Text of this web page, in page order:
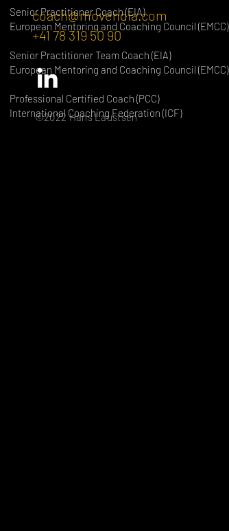
Senior Practitioner Coach (EIA)
European Mentoring and Coaching Council (EMCC)
Senior Practitioner Team Coach (EIA)
European Mentoring and Coaching Council (EMCC)
Professional Certified Coach (PCC)
International Coaching Federation (ICF)
coach@movendia.com
+41 78 319 50 90
©2022 Hans Laustsen